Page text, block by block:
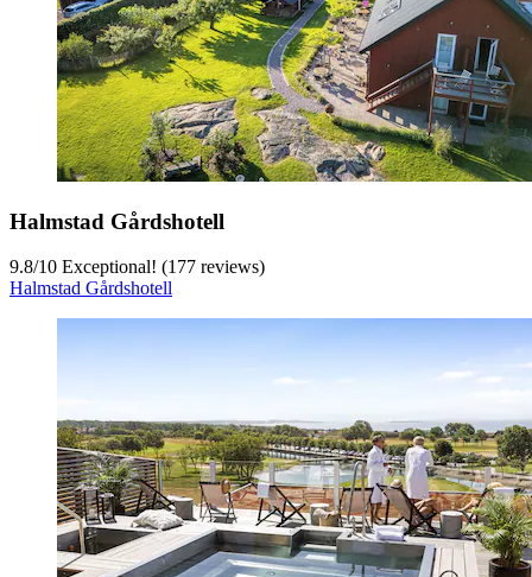
Halmstad Gårdshotell
9.8/10 Exceptional! (177 reviews)
Halmstad Gårdshotell